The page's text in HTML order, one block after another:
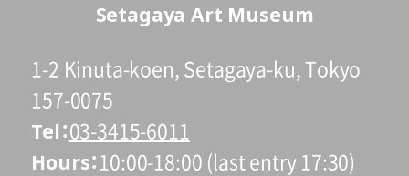
Setagaya Art Museum
1-2 Kinuta-koen, Setagaya-ku, Tokyo
157-0075
Tel 03-3415-6011
Hours 10:00-18:00 (last entry 17:30)